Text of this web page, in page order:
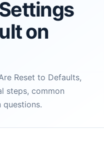
on
Reset to Defaults,
steps, common
questions.